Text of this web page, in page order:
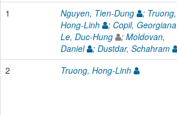
1 Nguyen, Tien-Dung ; Truong,
Hong-Linh
; Copil, Georgiana
Le, Duc-Hung
; Moldovan,
Daniel
; Dustdar, Schahram
2 Truong, Hong-Linh